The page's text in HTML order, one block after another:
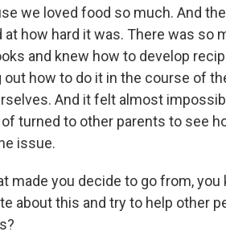
we loved food so much. And
how hard it was. There was so
and knew how to develop
how to do it in the course of
And it felt almost
turned to other parents to see
issue.
made you decide to go from,
about this and try to help other